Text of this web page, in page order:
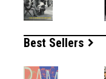
Best Sellers